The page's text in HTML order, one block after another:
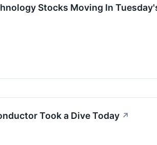
Stocks Moving In
Took a Dive Today ↗